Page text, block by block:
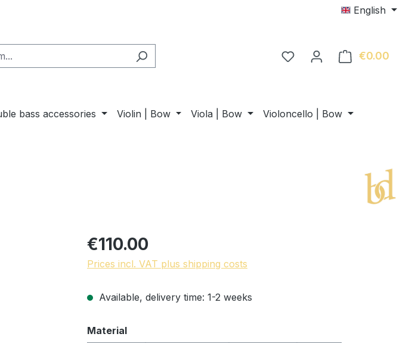
English
€0.00
bass accessories Violin | Bow Viola | Bow Violoncello | Bow
€110.00
Prices incl. VAT plus shipping costs
Available, delivery time: 1-2 weeks
Select
Material